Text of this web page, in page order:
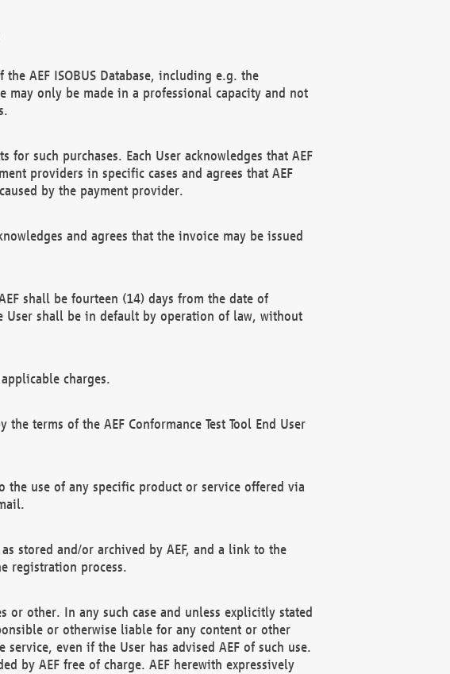
AEF ISOBUS Database, including e.g. the
may only be made in a professional capacity and not
such purchases. Each User acknowledges that AEF
providers in specific cases and agrees that AEF
by the payment provider.
and agrees that the invoice may be issued
shall be fourteen (14) days from the date of
shall be in default by operation of law, without
charges.
terms of the AEF Conformance Test Tool End User
the use of any specific product or service offered via
stored and/or archived by AEF, and a link to the
registration process.
or other. In any such case and unless explicitly stated
or otherwise liable for any content or other
even if the User has advised AEF of such use.
by AEF free of charge. AEF herewith expressively